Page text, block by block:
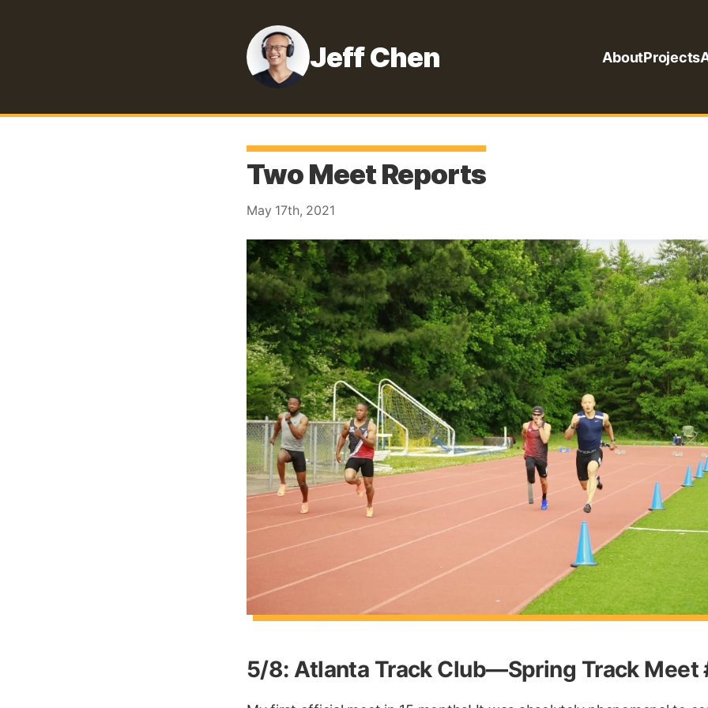
Jeff Chen AboutProjects
Two Meet Reports
May 17th, 2021
5/8: Atlanta Track Club—Spring Track Meet